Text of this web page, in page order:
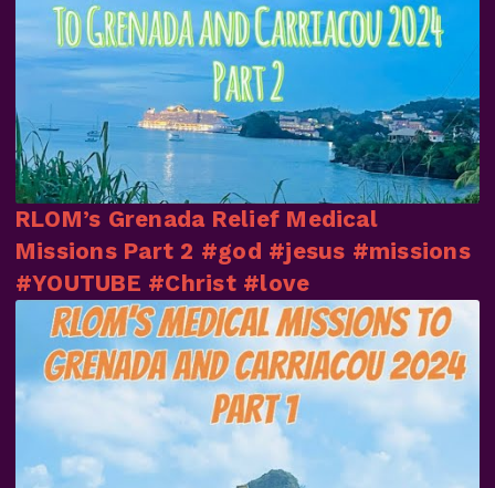
RLOM’s Grenada Relief Medical
Missions Part 2 #god #jesus #missions
#YOUTUBE #Christ #love